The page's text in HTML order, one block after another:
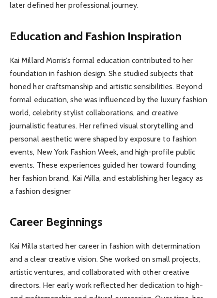
later defined her professional journey.
Education and Fashion Inspiration
Kai Millard Morris’s formal education contributed to her
foundation in fashion design. She studied subjects that
honed her craftsmanship and artistic sensibilities. Beyond
formal education, she was influenced by the luxury fashion
world, celebrity stylist collaborations, and creative
journalistic features. Her refined visual storytelling and
personal aesthetic were shaped by exposure to fashion
events, New York Fashion Week, and high-profile public
events. These experiences guided her toward founding
her fashion brand, Kai Milla, and establishing her legacy as
a fashion designer
Career Beginnings
Kai Milla started her career in fashion with determination
and a clear creative vision. She worked on small projects,
artistic ventures, and collaborated with other creative
directors. Her early work reflected her dedication to high-